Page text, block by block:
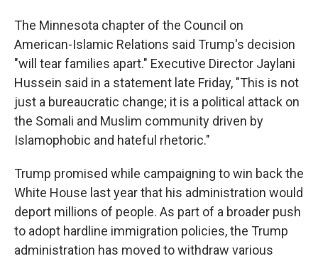
The Minnesota chapter of the Council on
American-Islamic Relations said Trump's decision
"will tear families apart." Executive Director Jaylani
Hussein said in a statement late Friday, "This is not
just a bureaucratic change; it is a political attack on
the Somali and Muslim community driven by
Islamophobic and hateful rhetoric."
Trump promised while campaigning to win back the
White House last year that his administration would
deport millions of people. As part of a broader push
to adopt hardline immigration policies, the Trump
administration has moved to withdraw various